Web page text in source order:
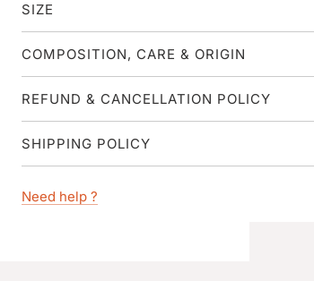
SIZE
COMPOSITION, CARE & ORIGIN
REFUND & CANCELLATION POLICY
SHIPPING POLICY
Need help ?